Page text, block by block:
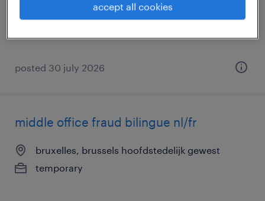
posted 30 july 2026
middle office fraud bilingue nl/fr
bruxelles, brussels hoofdstedelijk gewest
temporary
accept all cookies